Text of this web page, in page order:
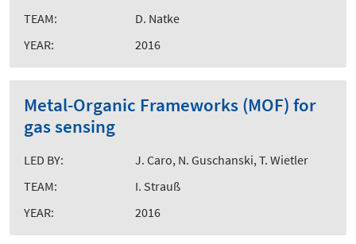
TEAM:
D. Natke
YEAR:
2016
Metal-Organic Frameworks (MOF) for
gas sensing
LED BY:
J. Caro, N. Guschanski, T. Wietler
TEAM:
I. Strauß
YEAR:
2016